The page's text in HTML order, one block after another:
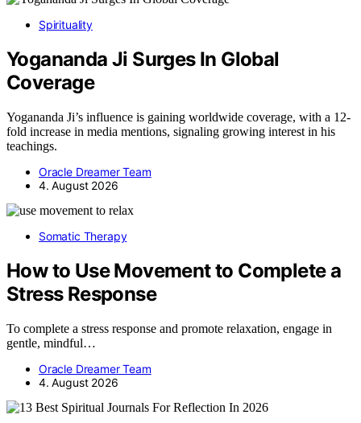
Spirituality
Yogananda Ji Surges In Global
Coverage
Yogananda Ji’s influence is gaining worldwide coverage, with a 12-
fold increase in media mentions, signaling growing interest in his
teachings.
Oracle Dreamer Team
4. August 2026
Somatic Therapy
How to Use Movement to Complete a
Stress Response
To complete a stress response and promote relaxation, engage in
gentle, mindful…
Oracle Dreamer Team
4. August 2026